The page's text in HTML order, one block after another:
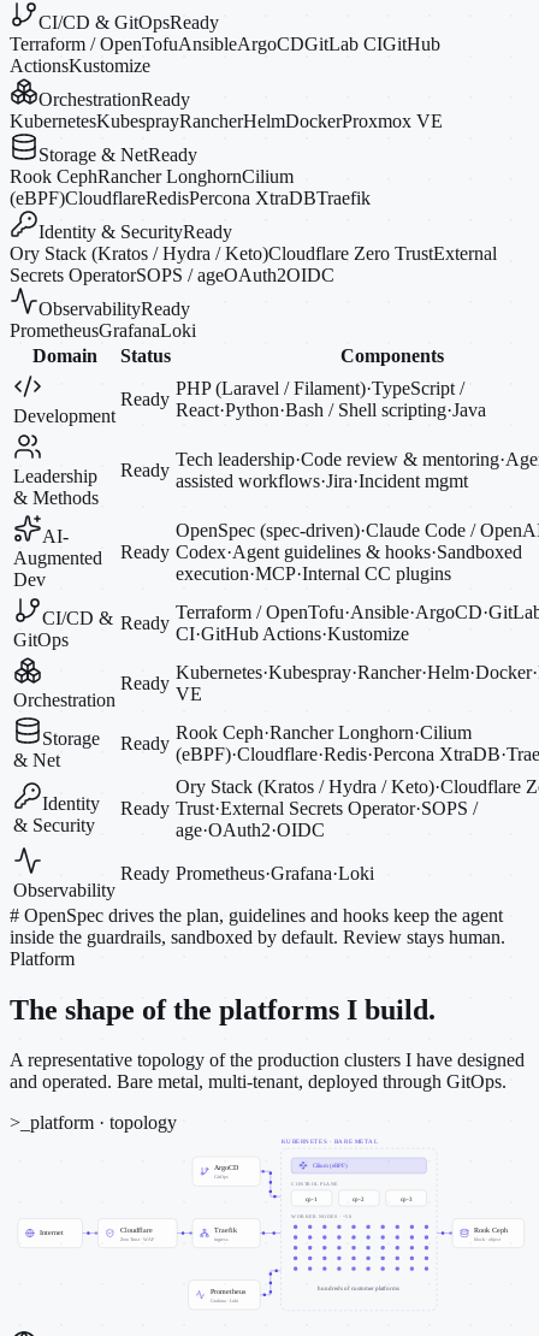
CI/CD & GitOpsReady
Terraform / OpenTofuAnsibleArgoCDGitLab CIGitHub
ActionsKustomize
OrchestrationReady
KubernetesKubesprayRancherHelmDockerProxmox VE
Storage & NetReady
Rook CephRancher LonghornCilium
(eBPF)CloudflareRedisPercona XtraDBTraefik
Identity & SecurityReady
Ory Stack (Kratos / Hydra / Keto)Cloudflare Zero TrustExternal
Secrets OperatorSOPS / ageOAuth2OIDC
ObservabilityReady
PrometheusGrafanaLoki
Domain
Status Components
Development
Ready
PHP (Laravel / Filament)·TypeScript /
React·Python·Bash / Shell scripting·Java
Leadership
& Methods
Ready
Tech leadership·Code review & mentoring·
assisted workflows·Jira·Incident mgmt
AI-
Augmented
Dev
Ready
OpenSpec (spec-driven)·Claude Code /
Codex·Agent guidelines & hooks·Sandboxed
execution·MCP·Internal CC plugins
CI/CD &
GitOps
Ready
Terraform / OpenTofu·Ansible·ArgoCD·
CI·GitHub Actions·Kustomize
Orchestration
Ready
Kubernetes·Kubespray·Rancher·Helm·Docker·
VE
Storage
& Net
Ready
Rook Ceph·Rancher Longhorn·Cilium
(eBPF)·Cloudflare·Redis·Percona XtraDB·
Identity
& Security
Ready
Ory Stack (Kratos / Hydra / Keto)·Cloudflare
Trust·External Secrets Operator·SOPS /
age·OAuth2·OIDC
Observability
Ready Prometheus·Grafana·Loki
# OpenSpec drives the plan, guidelines and hooks keep the agent
inside the guardrails, sandboxed by default. Review stays human.
Platform
The shape of the platforms I build.
A representative topology of the production clusters I have designed
and operated. Bare metal, multi-tenant, deployed through GitOps.
>_ platform · topology
KUBERNETES · BARE METAL
Internet Cloudflare
Zero Trust · WAF
Traefik
ingress
ArgoCD
GitOps
Prometheus
Grafana · Loki
Rook Ceph
block · object
Cilium (eBPF)
CONTROL PLANE
cp-1 cp-2 cp-3
WORKER NODES · ~50
hundreds of customer platforms